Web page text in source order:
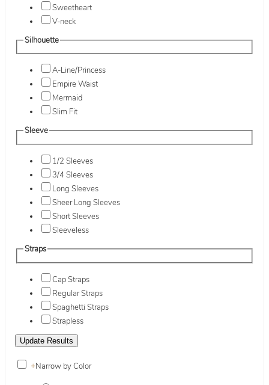
Sweetheart
V-neck
Silhouette
A-Line/Princess
Empire Waist
Mermaid
Slim Fit
Sleeve
1/2 Sleeves
3/4 Sleeves
Long Sleeves
Sheer Long Sleeves
Short Sleeves
Sleeveless
Straps
Cap Straps
Regular Straps
Spaghetti Straps
Strapless
+Narrow by Color